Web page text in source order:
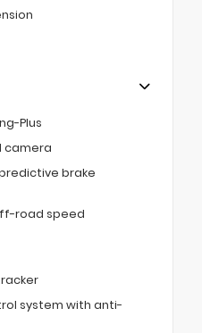
Plus
camera
brake
road speed
system with anti-